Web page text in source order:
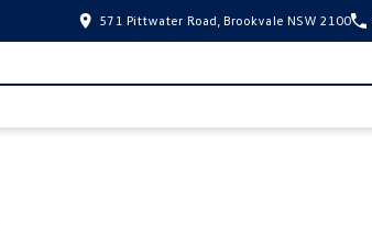
571 Pittwater Road, Brookvale NSW 2100